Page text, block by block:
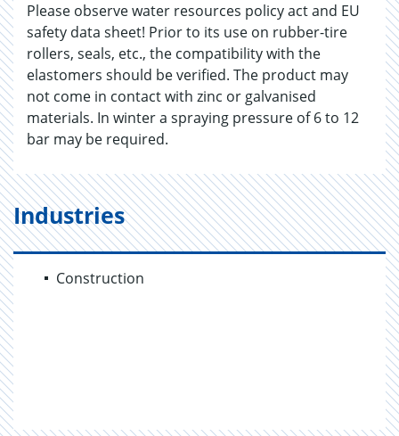
Please observe water resources policy act and EU
safety data sheet! Prior to its use on rubber-tire
rollers, seals, etc., the compatibility with the
elastomers should be verified. The product may
not come in contact with zinc or galvanised
materials. In winter a spraying pressure of 6 to 12
bar may be required.
Industries
Construction